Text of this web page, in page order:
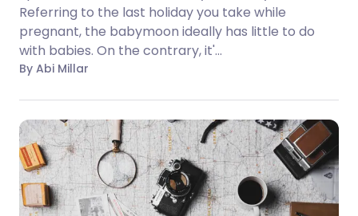
Referring to the last holiday you take while
pregnant, the babymoon ideally has little to do
with babies. On the contrary, it'...
By Abi Millar